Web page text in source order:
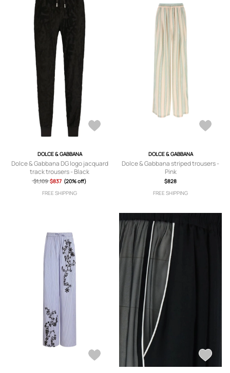
DOLCE & GABBANA
Dolce & Gabbana DG logo jacquard
track trousers - Black
$1,109 $837 (20% off)
FREE SHIPPING
DOLCE & GABBANA
Dolce & Gabbana striped trousers -
Pink
$828
FREE SHIPPING